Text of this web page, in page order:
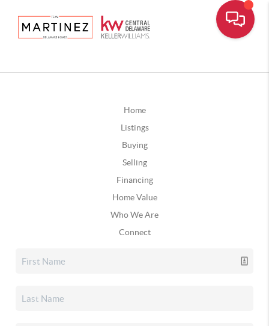
Home
Listings
Buying
Selling
Financing
Home Value
Who We Are
Connect